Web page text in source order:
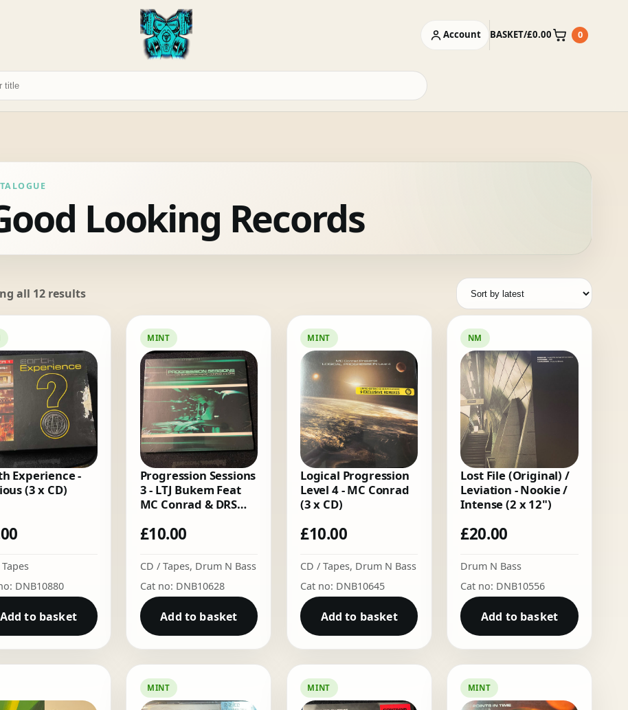
Account BASKET/£0.00
Basket 0
Looking Records
all 12 resultsSorted
latest
Experience -
(3 x CD)
DNB10880
Add to basket
MINT
Progression Sessions
3 - LTJ Bukem Feat
MC Conrad & DRS
£10.00
CD / Tapes, Drum N Bass
Cat no: DNB10628
Add to basket
MINT
Logical Progression
Level 4 - MC Conrad
(3 x CD)
£10.00
CD / Tapes, Drum N Bass
Cat no: DNB10645
Add to basket
NM
Lost File (Original) /
Leviation - Nookie /
Intense (2 x 12")
£20.00
Drum N Bass
Cat no: DNB10556
Add to basket
MINT MINT MINT